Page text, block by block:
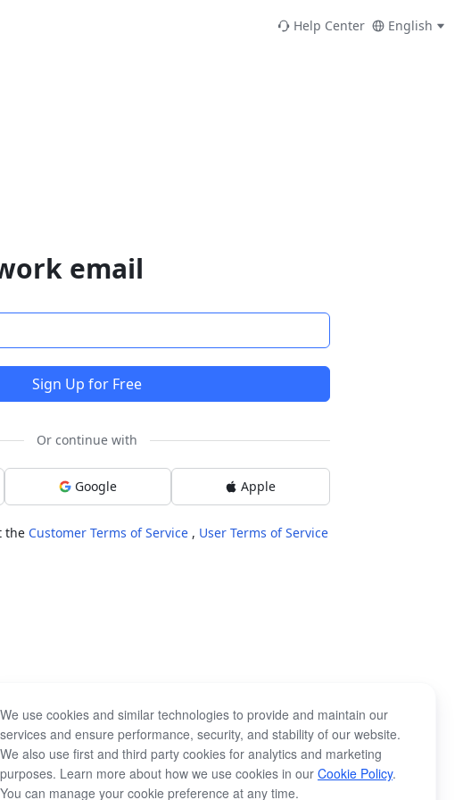
Help Center English
email
Sign Up for Free
Or continue with
Google Apple
the Customer Terms of Service , User Terms of Service
We use cookies and similar technologies to provide and maintain our
services and ensure performance, security, and stability of our website.
We also use first and third party cookies for analytics and marketing
purposes. Learn more about how we use cookies in our Cookie Policy.
You can manage your cookie preference at any time.